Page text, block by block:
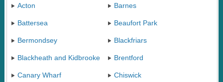
Acton Barnes
Battersea Beaufort Park
Bermondsey Blackfriars
Blackheath and Kidbrooke Brentford
Canary Wharf Chiswick